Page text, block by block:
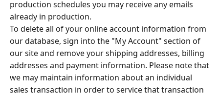
production schedules you may receive any emails
already in production.
To delete all of your online account information from
our database, sign into the "My Account" section of
our site and remove your shipping addresses, billing
addresses and payment information. Please note that
we may maintain information about an individual
sales transaction in order to service that transaction